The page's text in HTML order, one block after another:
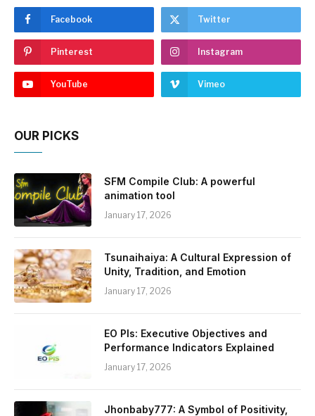
Facebook Twitter
Pinterest Instagram
YouTube Vimeo
OUR PICKS
SFM Compile Club: A powerful
animation tool
January 17, 2026
Tsunaihaiya: A Cultural Expression of
Unity, Tradition, and Emotion
January 17, 2026
EO PIs: Executive Objectives and
Performance Indicators Explained
January 17, 2026
Jhonbaby777: A Symbol of Positivity,